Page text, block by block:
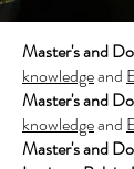
Master's and
knowledgeand
Master's and
knowledgeand
Master's and